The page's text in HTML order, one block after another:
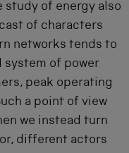
of energy also
of characters
networks tends to
system of power
peak operating
a point of view
we instead turn
different actors